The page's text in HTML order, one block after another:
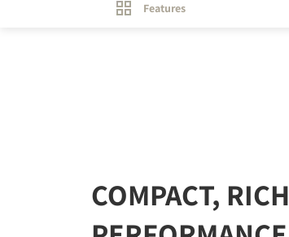
Features
COMPACT, RICH